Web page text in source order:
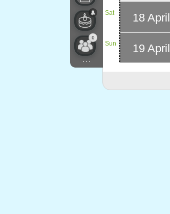
0
...
Sat
Sun
18 April
19 April